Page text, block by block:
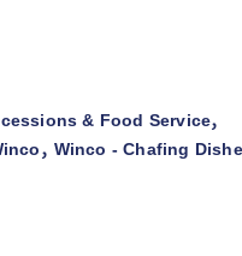
& Food Service,
, Winco - Chafing